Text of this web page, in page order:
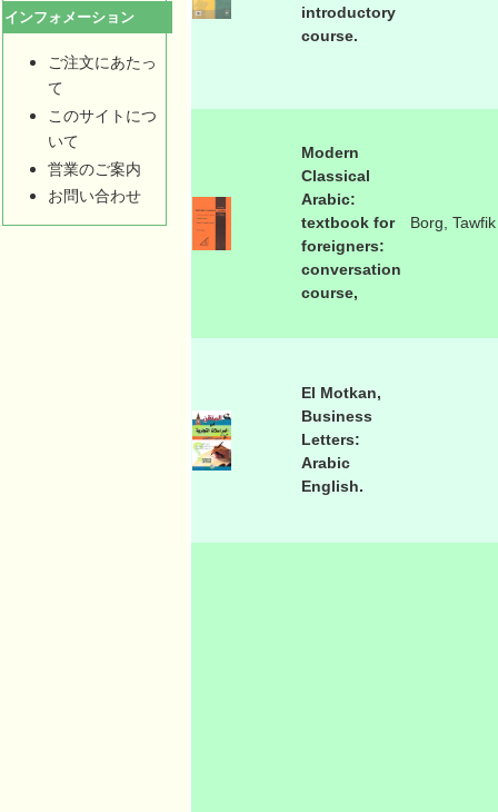
インフォメーション
ご注文にあたっ
て
このサイトにつ
いて
営業のご案内
お問い合わせ
introductory
course.
Modern
Classical
Arabic:
textbook for
foreigners:
conversation
course,
Borg, Tawfik
El Motkan,
Business
Letters:
Arabic
English.